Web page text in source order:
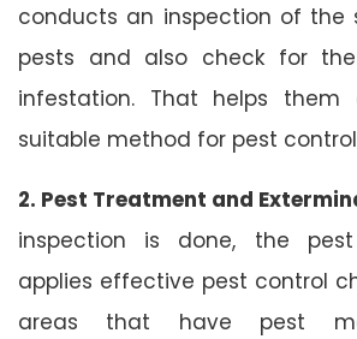
conducts an inspection of the
pests and also check for
infestation. That helps
suitable method for pest
2. Pest Treatment and
inspection is done, the
applies effective pest control
areas that have pest